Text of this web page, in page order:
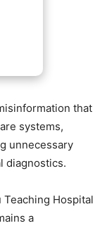
that
systems,
unnecessary
diagnostics.
Hospital
a